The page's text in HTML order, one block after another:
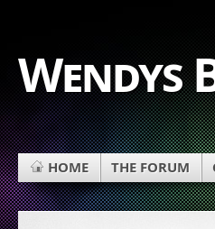
Wendys
HOME THE FORUM